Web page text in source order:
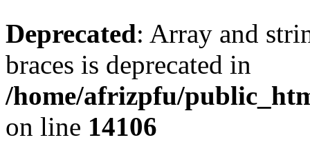
Deprecated: Array and
braces is deprecated in
/home/afrizpfu/
on line 14106